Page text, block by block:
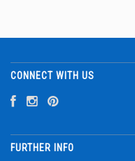
CONNECT WITH US
FURTHER INFO